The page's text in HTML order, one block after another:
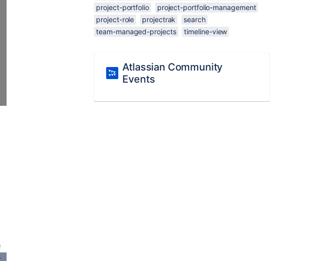
project-portfolio
project-portfolio-management
project-role
projectrak
search
team-managed-projects
timeline-view
Atlassian Community
Events